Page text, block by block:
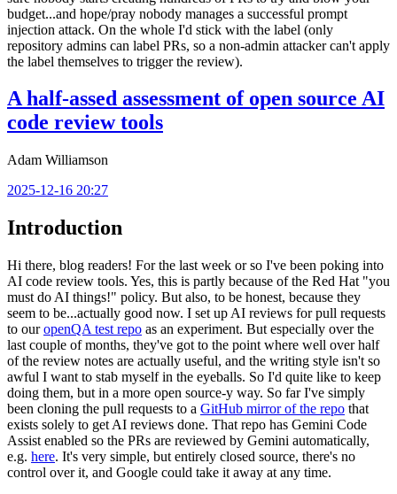
budget...and hope/pray nobody manages a successful prompt
injection attack. On the whole I'd stick with the label (only
repository admins can label PRs, so a non-admin attacker can't apply
the label themselves to trigger the review).
A half-assed assessment of open source AI
code review tools
Adam Williamson
2025-12-16 20:27
Introduction
Hi there, blog readers! For the last week or so I've been poking into
AI code review tools. Yes, this is partly because of the Red Hat "you
must do AI things!" policy. But also, to be honest, because they
seem to be...actually good now. I set up AI reviews for pull requests
to ouropenQA test repo as an experiment. But especially over the
last couple of months, they've got to the point where well over half
of the review notes are actually useful, and the writing style isn't so
awful I want to stab myself in the eyeballs. So I'd quite like to keep
doing them, but in a more open source-y way. So far I've simply
been cloning the pull requests to a GitHub mirror of the repo that
exists solely to get AI reviews done. That repo has Gemini Code
Assist enabled so the PRs are reviewed by Gemini automatically,
e.g. here. It's very simple, but entirely closed source, there's no
control over it, and Google could take it away at any time.